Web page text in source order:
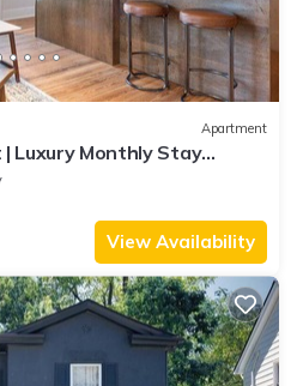
Apartment
Luxury Monthly Stay
View Availability